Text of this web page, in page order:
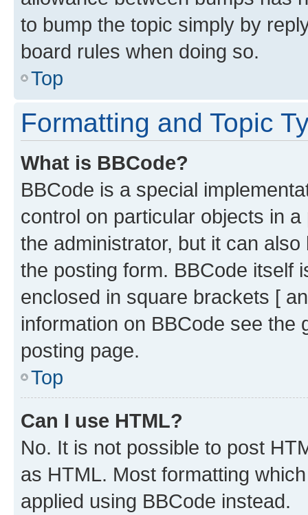
to bump the topic simply by
board rules when doing so.
Top
Formatting and Topic
What is BBCode?
BBCode is a special
control on particular objects in
the administrator, but it can
the posting form. BBCode itself
enclosed in square brackets [
information on BBCode see
posting page.
Top
Can I use HTML?
No. It is not possible to post
as HTML. Most formatting
applied using BBCode instead.